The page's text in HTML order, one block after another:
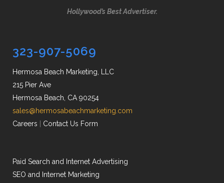
Hollywood’s Best Advertiser.
323-907-5069
Hermosa Beach Marketing, LLC
215 Pier Ave
Hermosa Beach, CA 90254
sales@hermosabeachmarketing.com
Careers
Contact Us Form
Paid Search and Internet Advertising
SEO and Internet Marketing